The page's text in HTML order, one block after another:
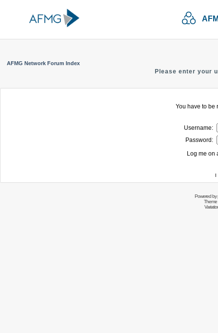
AFMG Network Forum Index
Please enter your
You have to be
Username:
Password:
Log me on
I
Powered by
Theme